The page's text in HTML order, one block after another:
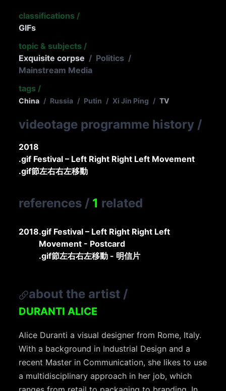
classifications /
GIFs
topic & subjects /
Exquisite corpse / Politics /
Mainstream Media
tags /
China / Russia / Putin / Xi Jin Ping / TV
videotage programme history /
2018
.gif Festival – Left Right Right Left Movement
.gif節左右右左移動
references / 1 related
2018.gif Festival – Left Right Right Left
Movement - Postcard
.gif節左右右左移動 - 明信片
about the artist /
DURANTI ALICE
Alice Duranti a visual designer from Rome, Italy.
With a background in Industrial Design and a
recent Master in Communication, she likes to use
a multidisciplinary approach in her job, which